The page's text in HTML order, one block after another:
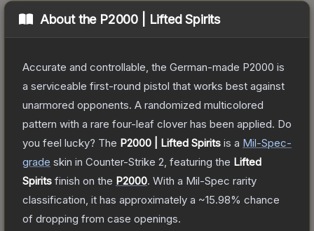
About the P2000 | Lifted Spirits
Accurate and controllable, the German-made P2000 is
a serviceable first-round pistol that works best against
unarmored opponents. A randomized multicolored
pattern with a rare four-leaf clover has been applied. Do
you feel lucky? The P2000 | Lifted Spirits is a Mil-Spec-
grade skin in Counter-Strike 2 , featuring the Lifted
Spirits finish on the P2000. With a Mil-Spec rarity
classification, it has approximately a ~15.98% chance
of dropping from case openings.